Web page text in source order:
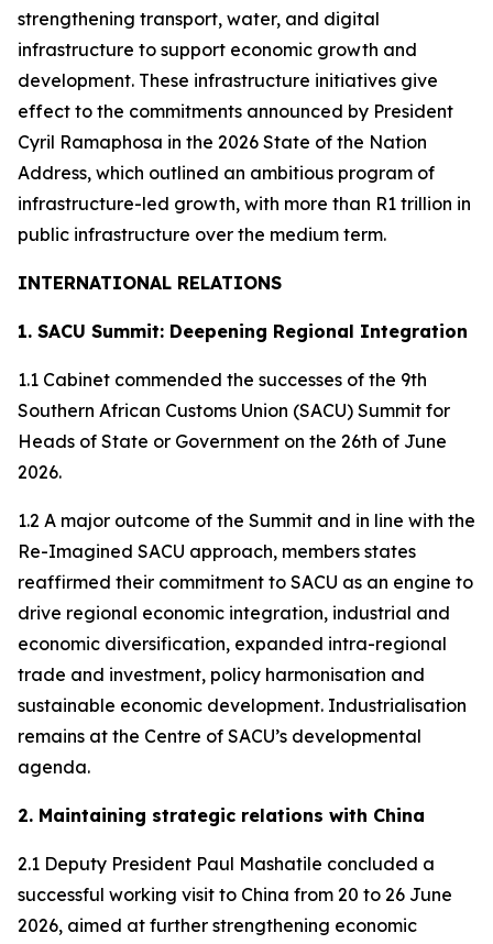
strengthening transport, water, and digital
infrastructure to support economic growth and
development. These infrastructure initiatives give
effect to the commitments announced by President
Cyril Ramaphosa in the 2026 State of the Nation
Address, which outlined an ambitious program of
infrastructure-led growth, with more than R1 trillion in
public infrastructure over the medium term.
INTERNATIONAL RELATIONS
1. SACU Summit: Deepening Regional Integration
1.1 Cabinet commended the successes of the 9th
Southern African Customs Union (SACU) Summit for
Heads of State or Government on the 26th of June
2026.
1.2 A major outcome of the Summit and in line with the
Re-Imagined SACU approach, members states
reaffirmed their commitment to SACU as an engine to
drive regional economic integration, industrial and
economic diversification, expanded intra-regional
trade and investment, policy harmonisation and
sustainable economic development. Industrialisation
remains at the Centre of SACU’s developmental
agenda.
2. Maintaining strategic relations with China
2.1 Deputy President Paul Mashatile concluded a
successful working visit to China from 20 to 26 June
2026, aimed at further strengthening economic